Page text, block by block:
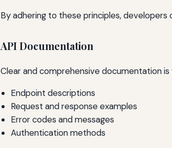
By adhering to these principles,
API Documentation
Clear and comprehensive documentation is
Endpoint descriptions
Request and response examples
Error codes and messages
Authentication methods